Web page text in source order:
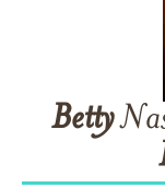
Betty